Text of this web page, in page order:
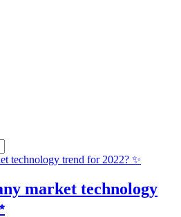
market technology